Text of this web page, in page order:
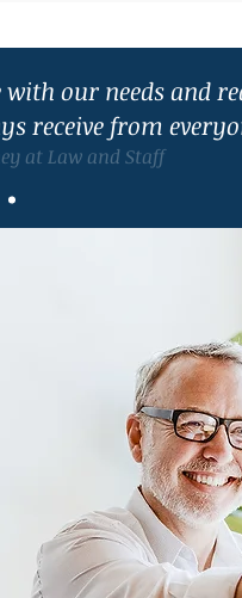
our needs and
receive from
at Law and Staff